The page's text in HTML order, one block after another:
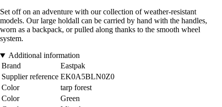
Set off on an adventure with our collection of weather-resistant
models. Our large holdall can be carried by hand with the handles,
worn as a backpack, or pulled along thanks to the smooth wheel
system.
Additional information
Brand
Eastpak
Supplier reference EK0A5BLN0Z0
Color
tarp forest
Color
Green